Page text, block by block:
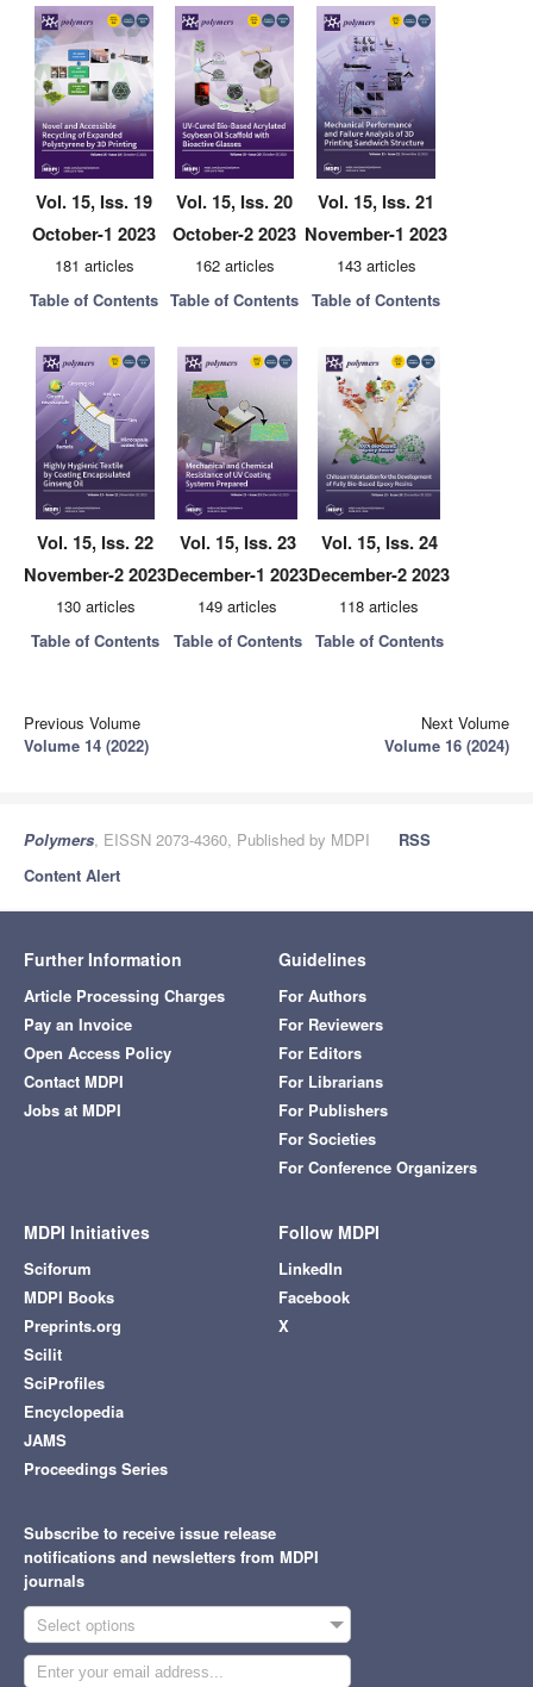
Vol. 15, Iss. 19
October-1 2023
181 articles
Table of Contents
Vol. 15, Iss. 20
October-2 2023
162 articles
Table of Contents
Vol. 15, Iss. 21
November-1 2023
143 articles
Table of Contents
Vol. 15, Iss. 22
November-2 2023
130 articles
Table of Contents
Vol. 15, Iss. 23
December-1 2023
149 articles
Table of Contents
Vol. 15, Iss. 24
December-2 2023
118 articles
Table of Contents
Previous Volume
Volume 14 (2022)
Next Volume
Volume 16 (2024)
Polymers, EISSN 2073-4360, Published by MDPI
RSS
Content Alert
Further Information
Article Processing Charges
Pay an Invoice
Open Access Policy
Contact MDPI
Jobs at MDPI
Guidelines
For Authors
For Reviewers
For Editors
For Librarians
For Publishers
For Societies
For Conference Organizers
MDPI Initiatives
Sciforum
MDPI Books
Preprints.org
Scilit
SciProfiles
Encyclopedia
JAMS
Proceedings Series
Follow MDPI
LinkedIn
Facebook
X
Subscribe to receive issue release
notifications and newsletters from MDPI
journals
Select options